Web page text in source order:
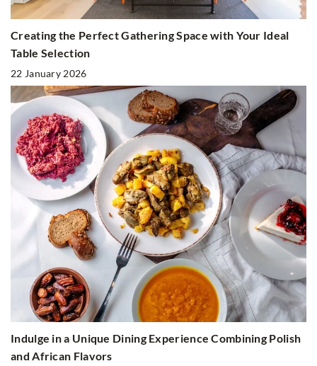
Creating the Perfect Gathering Space with Your Ideal
Table Selection
22 January 2026
Indulge in a Unique Dining Experience Combining Polish
and African Flavors